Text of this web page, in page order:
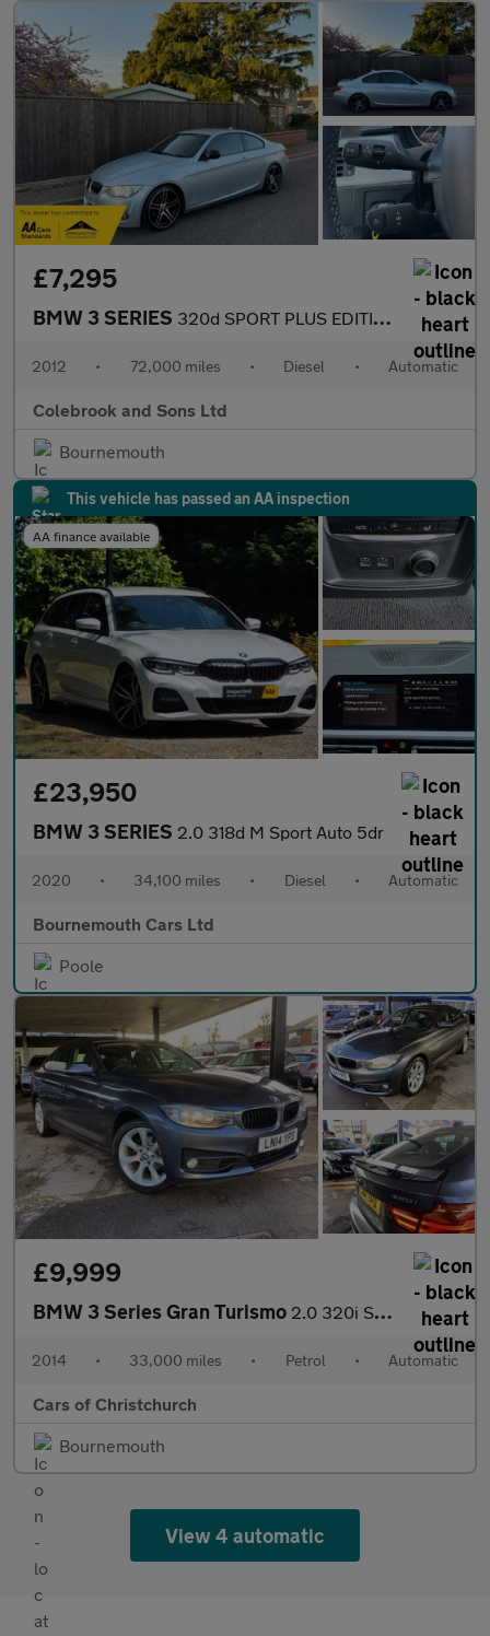
£7,295
BMW 3 SERIES 320d SPORT PLUS EDITION
2012 • 72,000 miles • Diesel • Automatic
Colebrook and Sons Ltd
Bournemouth
This vehicle has passed an AA inspection
AA finance available
£23,950
BMW 3 SERIES 2.0 318d M Sport Auto 5dr
2020 • 34,100 miles • Diesel • Automatic
Bournemouth Cars Ltd
Poole
£9,999
BMW 3 Series Gran Turismo 2.0 320i SE GT Auto xDrive Euro 6 (s/s) 5dr
2014 • 33,000 miles • Petrol • Automatic
Cars of Christchurch
Bournemouth
View 4 automatic